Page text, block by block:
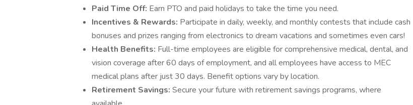
Paid Time Off: Earn PTO and paid holidays to take the time you need.
Incentives & Rewards: Participate in daily, weekly, and monthly contests that include cash
bonuses and prizes ranging from electronics to dream vacations and sometimes even cars!
Health Benefits: Full-time employees are eligible for comprehensive medical, dental, and
vision coverage after 60 days of employment, and all employees have access to MEC
medical plans after just 30 days. Benefit options vary by location.
Retirement Savings: Secure your future with retirement savings programs, where